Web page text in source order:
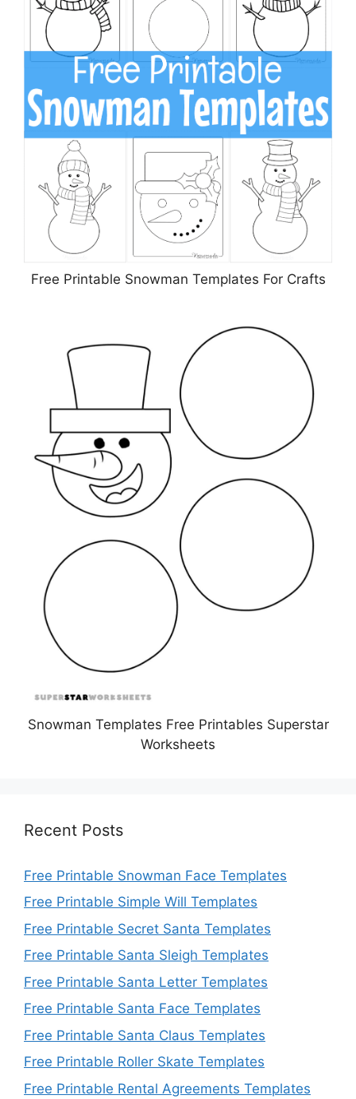
Free Printable Snowman Templates For Crafts
Snowman Templates Free Printables Superstar
Worksheets
Recent Posts
Free Printable Snowman Face Templates
Free Printable Simple Will Templates
Free Printable Secret Santa Templates
Free Printable Santa Sleigh Templates
Free Printable Santa Letter Templates
Free Printable Santa Face Templates
Free Printable Santa Claus Templates
Free Printable Roller Skate Templates
Free Printable Rental Agreements Templates